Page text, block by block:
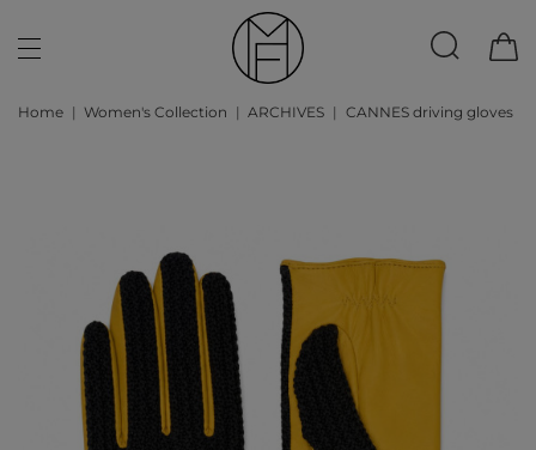
Home Women's Collection ARCHIVES CANNES driving gloves